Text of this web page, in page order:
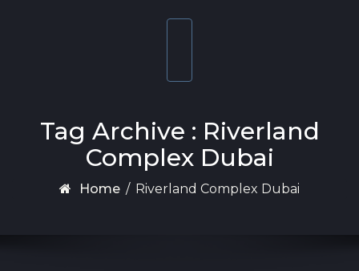
Tag Archive : Riverland
Complex Dubai
Home / Riverland Complex Dubai